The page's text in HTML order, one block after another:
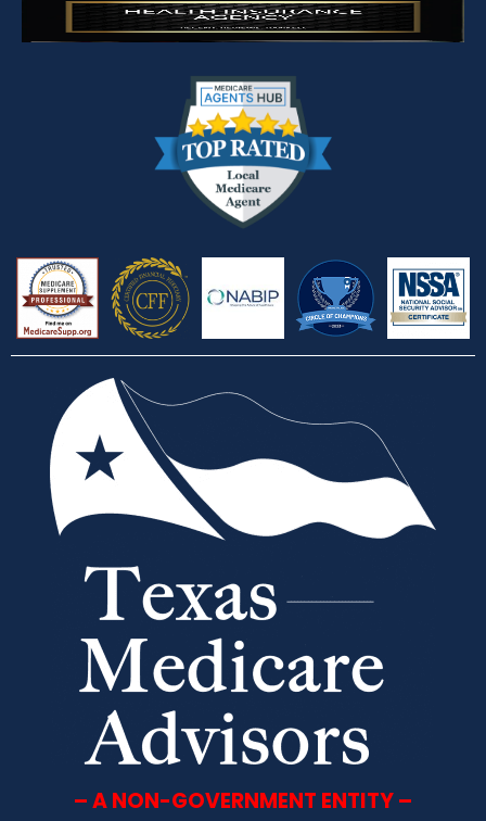
– A NON-GOVERNMENT ENTITY –